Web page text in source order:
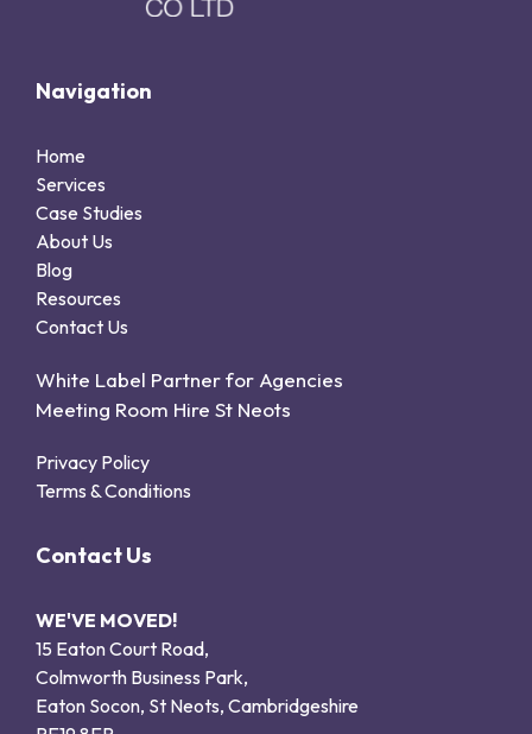
Navigation
Home
Services
Case Studies
About Us
Blog
Resources
Contact Us
White Label Partner for Agencies
Meeting Room Hire St Neots
Privacy Policy
Terms & Conditions
Contact Us
WE'VE MOVED!
15 Eaton Court Road,
Colmworth Business Park,
Eaton Socon, St Neots, Cambridgeshire